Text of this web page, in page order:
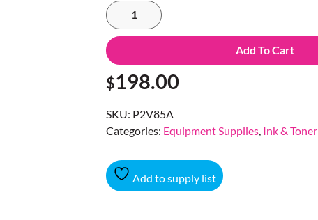
Add To Cart
$198.00
SKU: P2V85A
Categories: Equipment Supplies, Ink & Toner
Add to supply list